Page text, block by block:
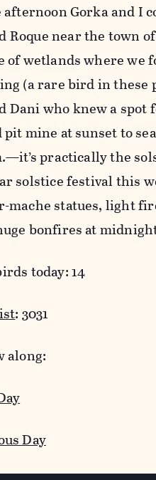
Gorka and I
Roque near the town
of wetlands where we
(a rare bird in these
Dani who knew a
pit mine at sunset to
practically the
solstice festival this
mache statues, light
bonfires at
today: 14
: 3031
along:
Day